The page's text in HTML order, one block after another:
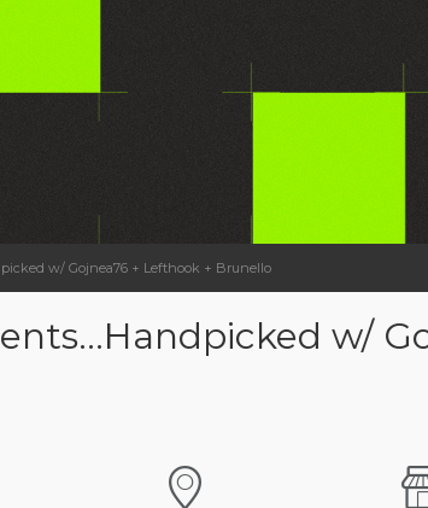
w/ Gojnea76 + Lefthook + Brunello
w/